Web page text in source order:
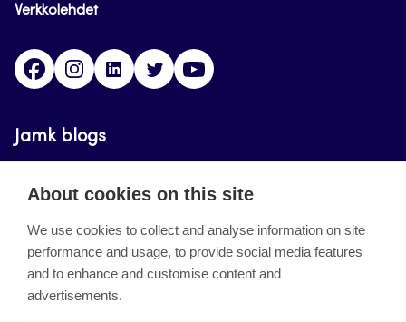
Verkkolehdet
FacebookInstagramLinkedinTwitter
Jamk blogs
Updating the blogs of the Jamk blog service has
About the site
Käyttöehdot
About cookies on this site
We use cookies to collect and analyse information on site
performance and usage, to provide social media features
and to enhance and customise content and
advertisements.